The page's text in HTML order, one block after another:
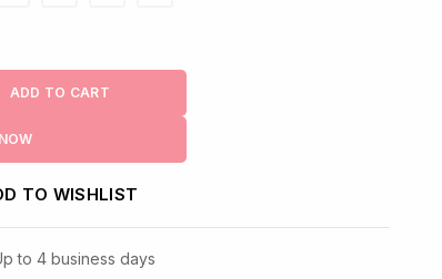
ADD TO CART
TO WISHLIST
to 4 business days